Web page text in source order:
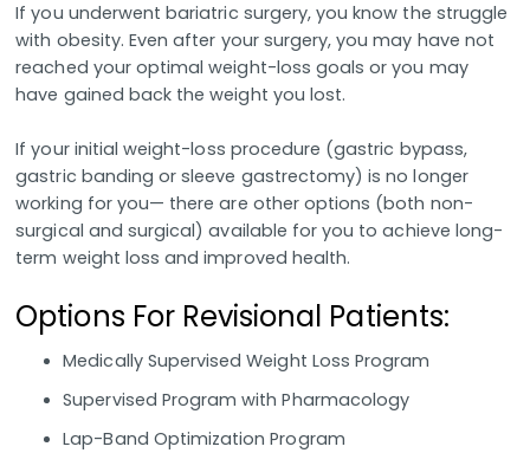
If you underwent bariatric surgery, you know the struggle
with obesity. Even after your surgery, you may have not
reached your optimal weight-loss goals or you may
have gained back the weight you lost.
If your initial weight-loss procedure (gastric bypass,
gastric banding or sleeve gastrectomy) is no longer
working for you— there are other options (both non-
surgical and surgical) available for you to achieve long-
term weight loss and improved health.
Options For Revisional Patients:
Medically Supervised Weight Loss Program
Supervised Program with Pharmacology
Lap-Band Optimization Program